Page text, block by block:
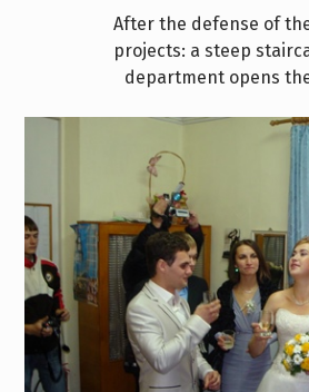
After the defense of
projects: a steep
department opens